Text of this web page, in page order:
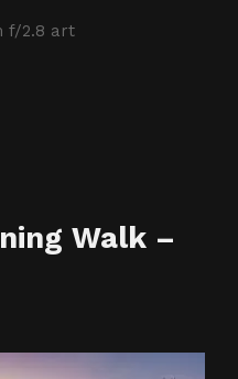
f/2.8 art
Walk –